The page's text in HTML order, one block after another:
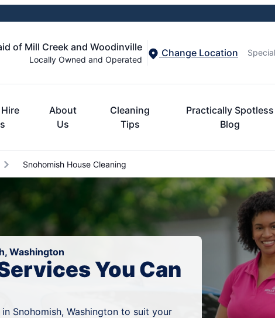
of Mill Creek and Woodinville
Locally Owned and Operated
Change Location
About
Us
Cleaning
Tips
Practically Spotless
Blog
Snohomish House Cleaning
Washington
You Can
Snohomish, Washington to suit your